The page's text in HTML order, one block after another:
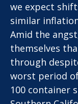
we expect
similar
Amid the
themselves
through
worst period
100 container